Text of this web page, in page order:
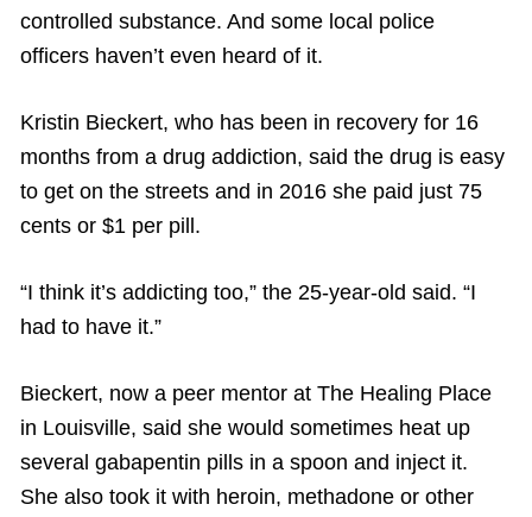
controlled substance. And some local police
officers haven’t even heard of it.
Kristin Bieckert, who has been in recovery for 16
months from a drug addiction, said the drug is easy
to get on the streets and in 2016 she paid just 75
cents or $1 per pill.
“I think it’s addicting too,” the 25-year-old said. “I
had to have it.”
Bieckert, now a peer mentor at The Healing Place
in Louisville, said she would sometimes heat up
several gabapentin pills in a spoon and inject it.
She also took it with heroin, methadone or other